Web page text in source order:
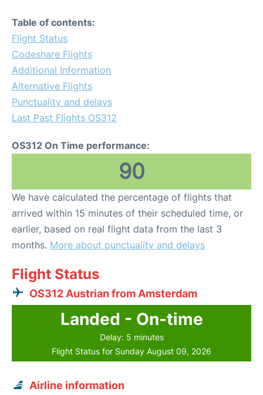
Table of contents:
Flight Status
Codeshare Flights
Additional Information
Alternative Flights
Punctuality and delays
Last Past Flights OS312
OS312 On Time performance:
90
We have calculated the percentage of flights that
arrived within 15 minutes of their scheduled time, or
earlier, based on real flight data from the last 3
months. More about punctuality and delays
Flight Status
OS312 Austrian from Amsterdam
Landed - On-time
Delay: 5 minutes
Flight Status for Sunday August 09, 2026
Airline information